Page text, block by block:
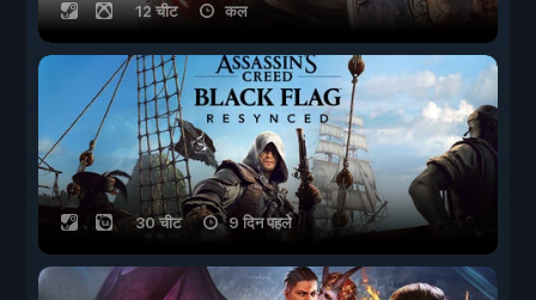
12 चीट कल
30 चीट 9 दिन पहले